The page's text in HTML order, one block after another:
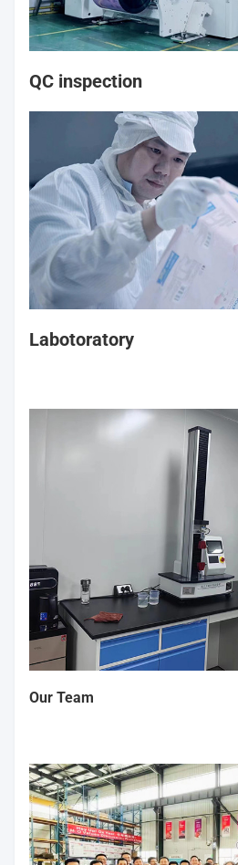
QC inspection
Labotoratory
Our Team